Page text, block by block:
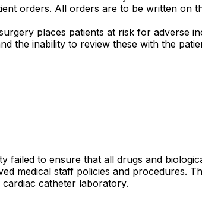
orders. All orders are to be written on
places patients at risk for adverse
the inability to review these with the
to ensure that all drugs and
medical staff policies and procedures.
cardiac catheter laboratory.